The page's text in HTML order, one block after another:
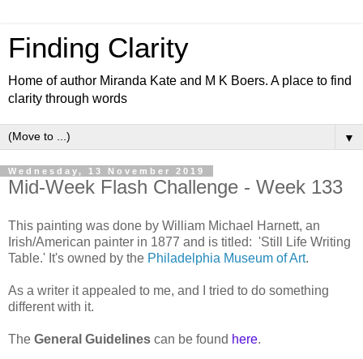
Finding Clarity
Home of author Miranda Kate and M K Boers. A place to find
clarity through words
▼
Wednesday, 13 November 2019
Mid-Week Flash Challenge - Week 133
This painting was done by William Michael Harnett, an
Irish/American painter in 1877 and is titled: 'Still Life Writing
Table.' It's owned by the Philadelphia Museum of Art.
As a writer it appealed to me, and I tried to do something
different with it.
The General Guidelines can be found here.